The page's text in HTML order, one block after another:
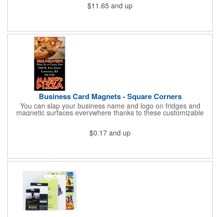
cold for up to 16hrs while a carry handle makes it easy to take
everywhere. We offer a Silkscreen, Laser Etch, Full Color and
$11.65 and up
Business Card Magnets - Square Corners
You can slap your business name and logo on fridges and
magnetic surfaces everywhere thanks to these customizable
magnets! Measuring 3.5" x 2", these magnetic advertisers
contact information using four color process printing. Intended
for indoor use only. Great for restaurants, delivery companies,
standard business cards!
$0.17 and up